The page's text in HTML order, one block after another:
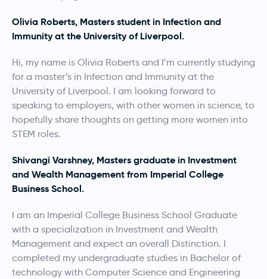
Olivia Roberts, Masters student in Infection and
Immunity at the University of Liverpool.
Hi, my name is Olivia Roberts and I’m currently studying
for a master’s in Infection and Immunity at the
University of Liverpool. I am looking forward to
speaking to employers, with other women in science, to
hopefully share thoughts on getting more women into
STEM roles.
Shivangi Varshney, Masters graduate in Investment
and Wealth Management from Imperial College
Business School.
I am an Imperial College Business School Graduate
with a specialization in Investment and Wealth
Management and expect an overall Distinction. I
completed my undergraduate studies in Bachelor of
technology with Computer Science and Engineering